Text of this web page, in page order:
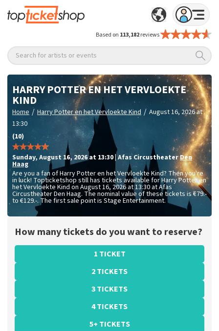
Based on 113,182reviews
Search for artists or events
HARRY POTTER EN HET VERVLOEKTE
KIND
Home / Harry Potter en het Vervloekte Kind / August 16, 2026 at
13:30
(10)
Sunday, August 16, 2026 at 13:30 |Afas CircustheaterDen
Haag
Are you a fan of Harry Potter en het Vervloekte Kind? Then you're
in luck! Topticketshop still has tickets available for Harry Potter en
het Vervloekte Kind on August 16, 2026 at 13:30 at Afas
Circustheater Den Haag. The nominal value of these tickets is€79.-
to €129.-. The first sale point is Stage Entertainment.
How many tickets do you want to reserve?
1 TICKET
2 TICKETS
3 TICKETS
4 TICKETS
5+ TICKETS